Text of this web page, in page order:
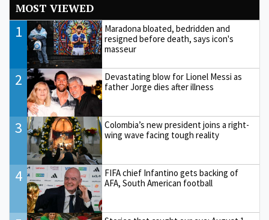
MOST VIEWED
1
Maradona bloated, bedridden and
resigned before death, says icon's
masseur
2
Devastating blow for Lionel Messi as
father Jorge dies after illness
3
Colombia’s new president joins a right-
wing wave facing tough reality
4
FIFA chief Infantino gets backing of
AFA, South American football